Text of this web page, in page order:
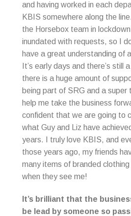
and having worked in each
KBIS somewhere along the
the Horsebox team in
inundated with requests, so I
have a great understanding of
It’s early days and there’s still
there is a huge amount of
being part of SRG and a
help me take the business
confident that we are going to
what Guy and Liz have
years. I truly love KBIS, and
those years ago, my friends
many items of branded clothing
when they see me!
It’s brilliant that the
be lead by someone so